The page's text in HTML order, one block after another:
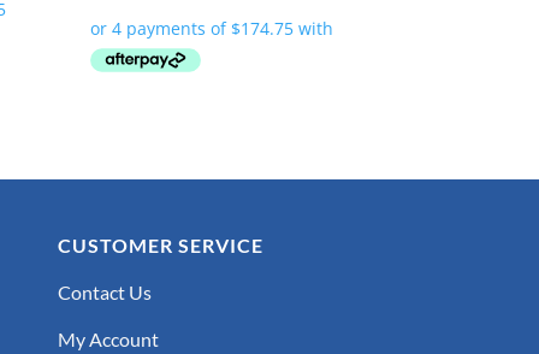
CUSTOMER SERVICE
Contact Us
My Account